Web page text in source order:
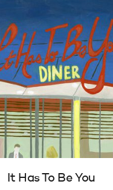
It Has To Be You